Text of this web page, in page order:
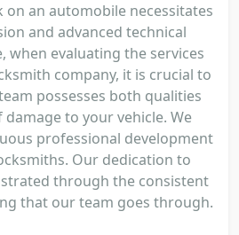
an automobile necessitates
and advanced technical
when evaluating the services
company, it is crucial to
possesses both qualities
to your vehicle. We
professional development
Our dedication to
through the consistent
that our team goes through.